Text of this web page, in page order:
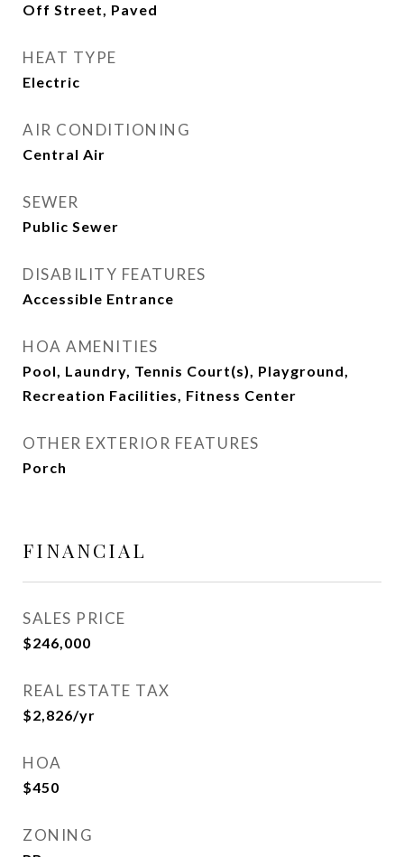
Off Street, Paved
HEAT TYPE
Electric
AIR CONDITIONING
Central Air
SEWER
Public Sewer
DISABILITY FEATURES
Accessible Entrance
HOA AMENITIES
Pool, Laundry, Tennis Court(s), Playground,
Recreation Facilities, Fitness Center
OTHER EXTERIOR FEATURES
Porch
FINANCIAL
SALES PRICE
$246,000
REAL ESTATE TAX
$2,826/yr
HOA
$450
ZONING